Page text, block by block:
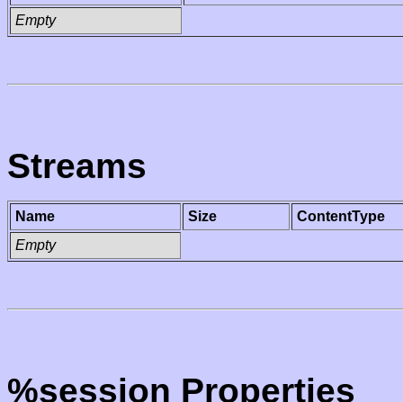
Empty
Streams
Name Size
ContentType
Empty
%session Properties